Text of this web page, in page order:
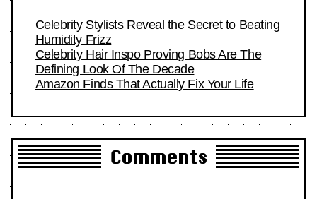
Celebrity Stylists Reveal the Secret to Beating
Humidity Frizz
Celebrity Hair Inspo Proving Bobs Are The
Defining Look Of The Decade
Amazon Finds That Actually Fix Your Life
Comments